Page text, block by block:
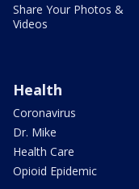
Share Your Photos &
Videos
Health
Coronavirus
Dr. Mike
Health Care
Opioid Epidemic